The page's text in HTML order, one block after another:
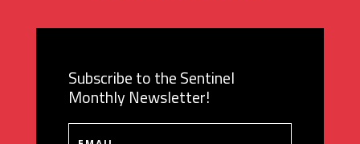
Subscribe to the Sentinel
Monthly Newsletter!